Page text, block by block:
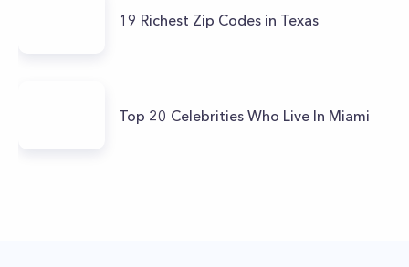
19 Richest Zip Codes in Texas
Top 20 Celebrities Who Live In Miami